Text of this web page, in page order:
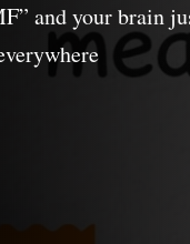
and your brain